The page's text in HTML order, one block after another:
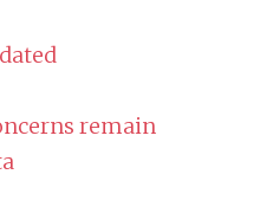
remain